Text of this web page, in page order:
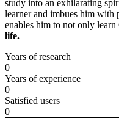
study into an exhilarating
learner and imbues him with
enables him to not only learn
life.
Years of research
0
Years of experience
0
Satisfied users
0